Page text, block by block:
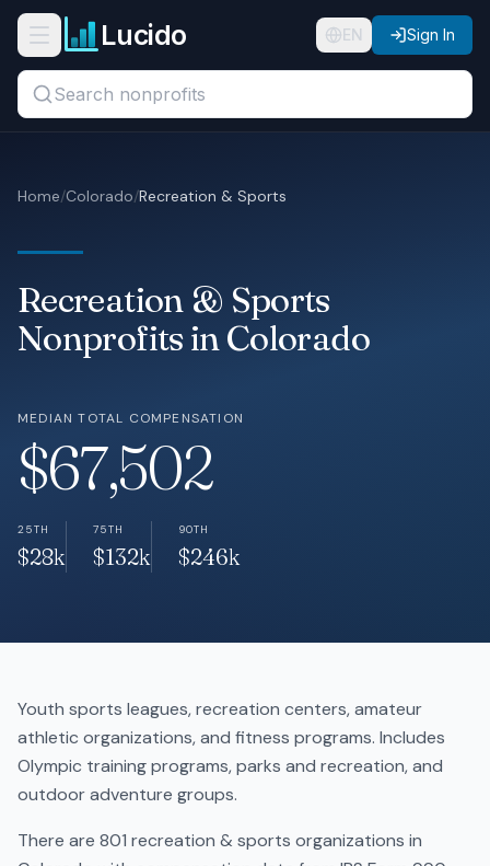
Skip to main content
Open navigation menu
Lucido EN Sign In
Search titles, organizations, or locations...
About
Home/Colorado/Recreation & Sports
Recreation & Sports
Nonprofits in Colorado
MEDIAN TOTAL COMPENSATION
$67,502
25TH
$28k
75TH
$132k
90TH
$246k
Youth sports leagues, recreation centers, amateur
athletic organizations, and fitness programs. Includes
Olympic training programs, parks and recreation, and
outdoor adventure groups.
There are 801 recreation & sports organizations in